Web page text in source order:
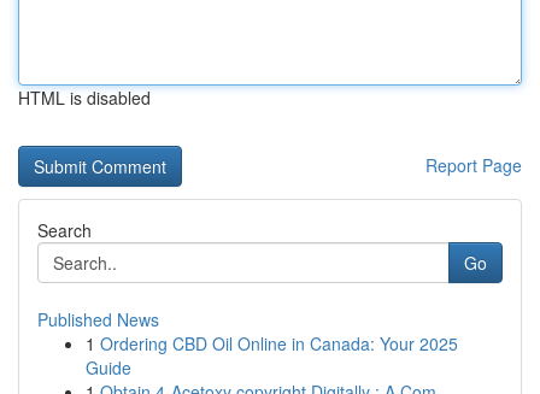
HTML is disabled
Report Page
Search
Go
Published News
1 Ordering CBD Oil Online in Canada: Your 2025
Guide